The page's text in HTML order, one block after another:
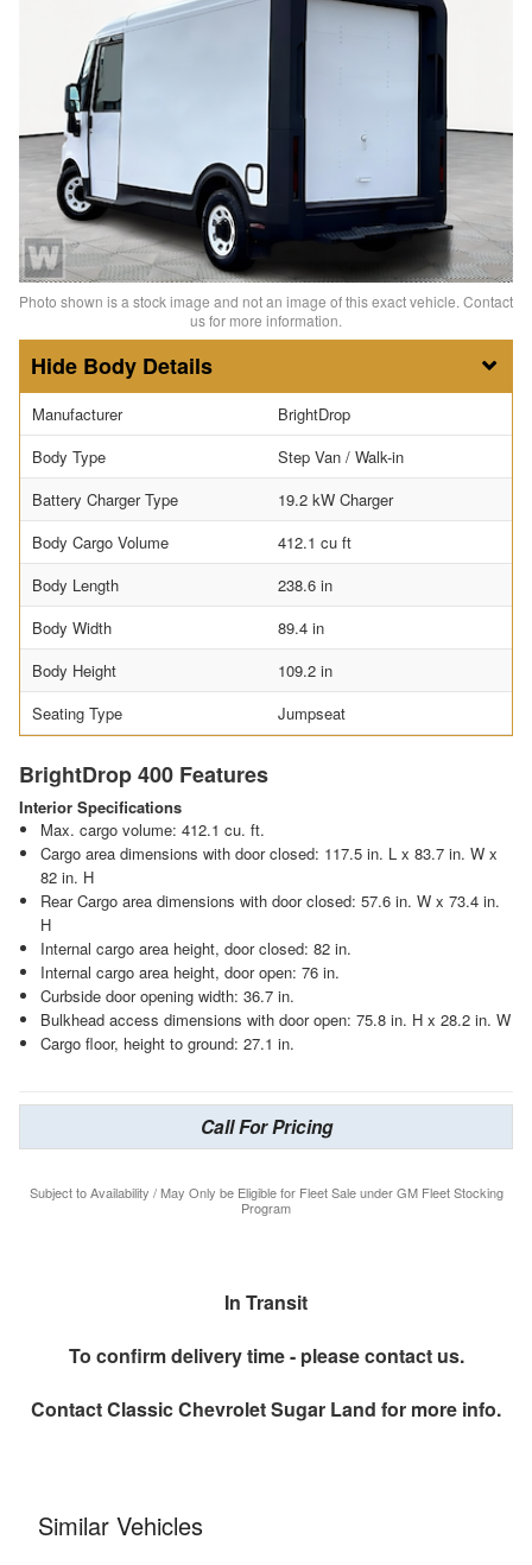
Photo shown is a stock image and not an image of this exact vehicle. Contact
us for more information.
Body Details
Manufacturer
BrightDrop
Body Type
Step Van / Walk-in
Battery Charger Type
19.2 kW Charger
Body Cargo Volume
412.1 cu ft
Body Length
238.6 in
Body Width
89.4 in
Body Height
109.2 in
Seating Type
Jumpseat
BrightDrop 400 Features
Interior Specifications
Max. cargo volume: 412.1 cu. ft.
Cargo area dimensions with door closed: 117.5 in. L x 83.7 in. W x
82 in. H
Rear Cargo area dimensions with door closed: 57.6 in. W x 73.4 in.
H
Internal cargo area height, door closed: 82 in.
Internal cargo area height, door open: 76 in.
Curbside door opening width: 36.7 in.
Bulkhead access dimensions with door open: 75.8 in. H x 28.2 in. W
Cargo floor, height to ground: 27.1 in.
Call For Pricing
Subject to Availability / May Only be Eligible for Fleet Sale under GM Fleet Stocking
Program
In Transit
To confirm delivery time - please contact us.
ContactClassic Chevrolet Sugar Land for more info.
Similar Vehicles